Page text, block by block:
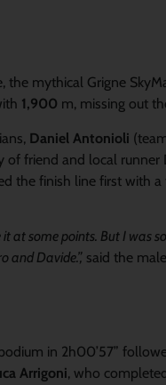
the mythical Grigne
1,900 m, missing out
Daniel Antonioli
friend and local runner
the finish line first with
at some points. But I was
and Davide.”, said the
in 2h00’57”
Arrigoni, who